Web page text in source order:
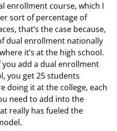
enrollment course, which I
sort of percentage of
that’s the case because,
dual enrollment nationally
it’s at the high school.
you add a dual enrollment
you get 25 students
doing it at the college, each
need to add into the
really has fueled the